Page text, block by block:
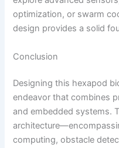
optimization, or swarm
design provides a solid
Conclusion
Designing this hexapod
endeavor that combines
and embedded systems.
computing, obstacle